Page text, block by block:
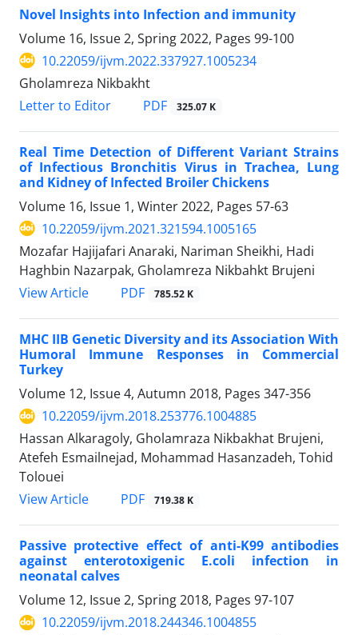
Novel Insights into Infection and immunity
Volume 16, Issue 2, Spring 2022, Pages 99-100
10.22059/ijvm.2022.337927.1005234
Gholamreza Nikbakht
Letter to Editor
PDF 325.07 K
Real Time Detection of Different Variant Strains
of Infectious Bronchitis Virus in Trachea, Lung
and Kidney of Infected Broiler Chickens
Volume 16, Issue 1, Winter 2022, Pages 57-63
10.22059/ijvm.2021.321594.1005165
Mozafar Hajijafari Anaraki, Nariman Sheikhi, Hadi
Haghbin Nazarpak, Gholamreza Nikbahkt Brujeni
View Article
PDF 785.52 K
MHC IIB Genetic Diversity and its Association With
Humoral Immune Responses in Commercial
Turkey
Volume 12, Issue 4, Autumn 2018, Pages 347-356
10.22059/ijvm.2018.253776.1004885
Hassan Alkaragoly, Gholamraza Nikbakhat Brujeni,
Atefeh Esmailnejad, Mohammad Hasanzadeh, Tohid
Tolouei
View Article
PDF 719.38 K
Passive protective effect of anti-K99 antibodies
against enterotoxigenic E.coli infection in
neonatal calves
Volume 12, Issue 2, Spring 2018, Pages 97-107
10.22059/ijvm.2018.244346.1004855